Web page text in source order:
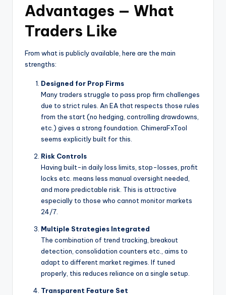
Advantages — What
Traders Like
From what is publicly available, here are the main
strengths:
Designed for Prop Firms
Many traders struggle to pass prop firm challenges
due to strict rules. An EA that respects those rules
from the start (no hedging, controlling drawdowns,
etc.) gives a strong foundation. ChimeraFxTool
seems explicitly built for this.
Risk Controls
Having built-in daily loss limits, stop-losses, profit
locks etc. means less manual oversight needed,
and more predictable risk. This is attractive
especially to those who cannot monitor markets
24/7.
Multiple Strategies Integrated
The combination of trend tracking, breakout
detection, consolidation counters etc., aims to
adapt to different market regimes. If tuned
properly, this reduces reliance on a single setup.
Transparent Feature Set